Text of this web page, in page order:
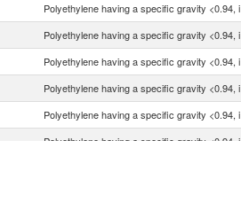
Polyethylene having a specific gravity <0.94, i
Polyethylene having a specific gravity <0.94, i
Polyethylene having a specific gravity <0.94, i
Polyethylene having a specific gravity <0.94, i
Polyethylene having a specific gravity <0.94, i
Polyethylene having a specific gravity <0.94, i